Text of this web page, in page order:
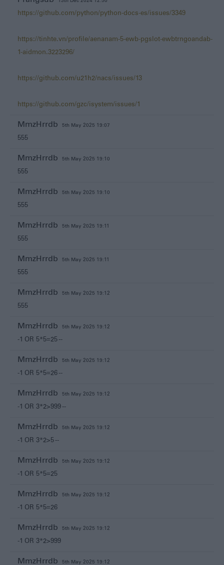
https://github.com/python/python-docs-es/issues/3349
https://tinhte.vn/profile/aenanam-5-ewb-pgslot-ewbtrngoandab-
1-aidmon.3223296/
https://github.com/u21h2/nacs/issues/13
https://github.com/gzc/isystem/issues/1
MmzHrrdb 5th May 2025 19:07
555
MmzHrrdb 5th May 2025 19:10
555
MmzHrrdb 5th May 2025 19:10
555
MmzHrrdb 5th May 2025 19:11
555
MmzHrrdb 5th May 2025 19:11
555
MmzHrrdb 5th May 2025 19:12
555
MmzHrrdb 5th May 2025 19:12
-1 OR 5*5=25 --
MmzHrrdb 5th May 2025 19:12
-1 OR 5*5=26 --
MmzHrrdb 5th May 2025 19:12
-1 OR 3*2>999 --
MmzHrrdb 5th May 2025 19:12
-1 OR 3*2>5 --
MmzHrrdb 5th May 2025 19:12
-1 OR 5*5=25
MmzHrrdb 5th May 2025 19:12
-1 OR 5*5=26
MmzHrrdb 5th May 2025 19:12
-1 OR 3*2>999
MmzHrrdb 5th May 2025 19:12